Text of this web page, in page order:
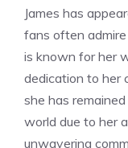
James has
fans often
is known for her
dedication to her
she has
world due to her
unwavering